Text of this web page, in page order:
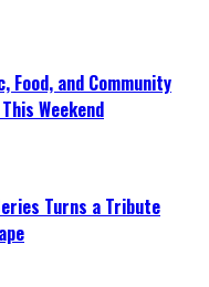
Food, and Community
Weekend
Turns a Tribute